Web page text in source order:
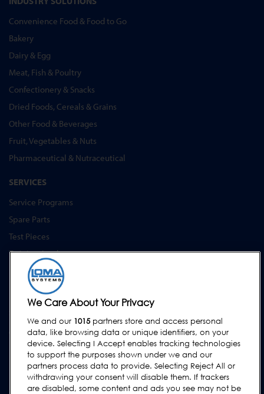
Convenience Food & Food to Go
Bakery
Dairy & Egg
Meat, Fish & Poultry
Confectionery & Snacks
Dried Foods, Cereals & Grains
Other Food & Beverages
Fruit, Vegetables & Nuts
Pharmaceutical & Nutraceutical
SERVICES
Service Programs
Spare Parts
Test Pieces
Training Academy
Upgrades
Contact Us
Request Support
User Manuals
We Care About Your Privacy
We and our 1015partners store and access personal
data, like browsing data or unique identifiers, on your
device. Selecting I Accept enables tracking technologies
to support the purposes shown under we and our
partners process data to provide. Selecting Reject All or
withdrawing your consent will disable them. If trackers
are disabled, some content and ads you see may not be